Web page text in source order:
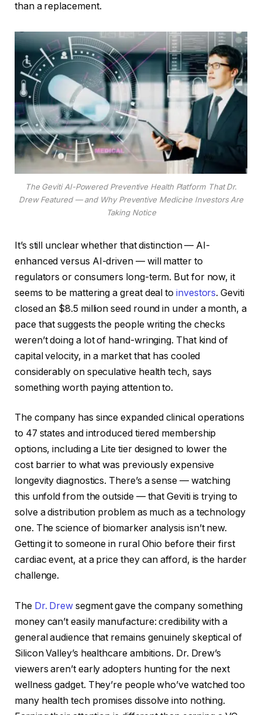
than a replacement.
The Geviti AI-Powered Preventive Health Platform That Dr.
Drew Featured — and Why Preventive Medicine Investors Are
Taking Notice
It’s still unclear whether that distinction — AI-
enhanced versus AI-driven — will matter to
regulators or consumers long-term. But for now, it
seems to be mattering a great deal to investors. Geviti
closed an $8.5 million seed round in under a month, a
pace that suggests the people writing the checks
weren’t doing a lot of hand-wringing. That kind of
capital velocity, in a market that has cooled
considerably on speculative health tech, says
something worth paying attention to.
The company has since expanded clinical operations
to 47 states and introduced tiered membership
options, including a Lite tier designed to lower the
cost barrier to what was previously expensive
longevity diagnostics. There’s a sense — watching
this unfold from the outside — that Geviti is trying to
solve a distribution problem as much as a technology
one. The science of biomarker analysis isn’t new.
Getting it to someone in rural Ohio before their first
cardiac event, at a price they can afford, is the harder
challenge.
The Dr. Drew segment gave the company something
money can’t easily manufacture: credibility with a
general audience that remains genuinely skeptical of
Silicon Valley’s healthcare ambitions. Dr. Drew’s
viewers aren’t early adopters hunting for the next
wellness gadget. They’re people who’ve watched too
many health tech promises dissolve into nothing.